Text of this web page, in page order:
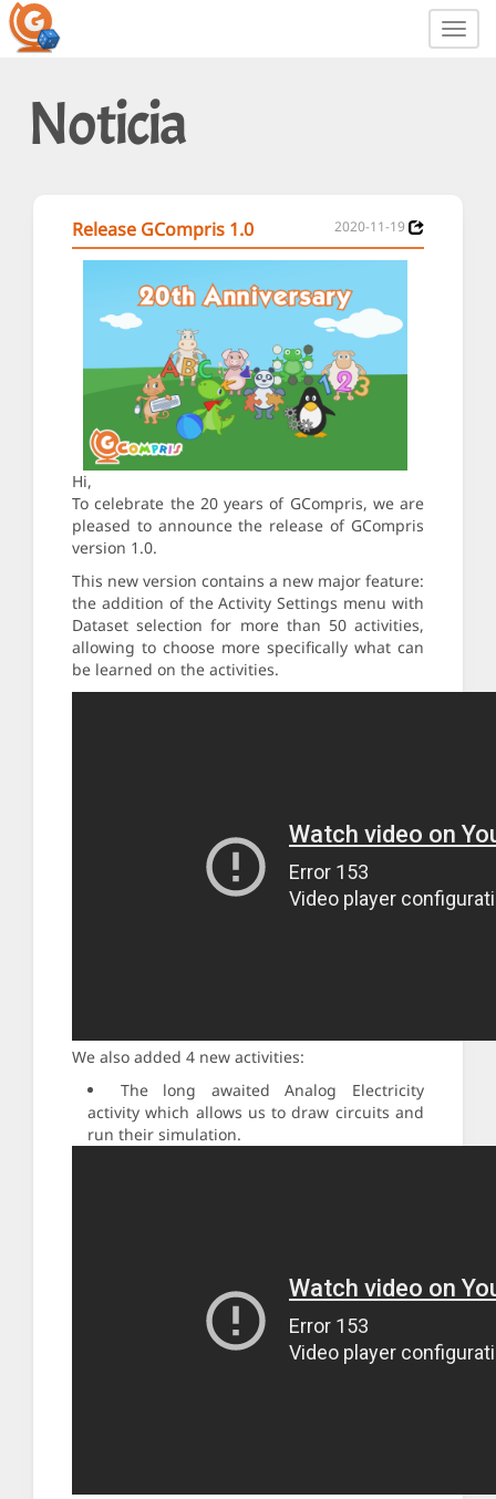
Noticia
Release GCompris 1.0 2020-11-19
Hi,
To celebrate the 20 years of GCompris, we are
pleased to announce the release of GCompris
version 1.0.
This new version contains a new major feature:
the addition of the Activity Settings menu with
Dataset selection for more than 50 activities,
allowing to choose more specifically what can
be learned on the activities.
We also added 4 new activities:
The long awaited Analog Electricity
activity which allows us to draw circuits and
run their simulation.